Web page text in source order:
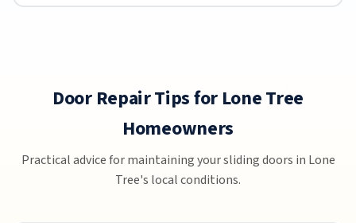
Door Repair Tips for Lone Tree
Homeowners
Practical advice for maintaining your sliding doors in Lone
Tree's local conditions.